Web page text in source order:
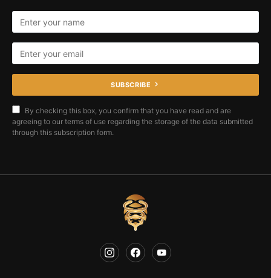
SUBSCRIBE
By checking this box, you confirm that you have read and are
agreeing to our terms of use regarding the storage of the data submitted
through this subscription form.